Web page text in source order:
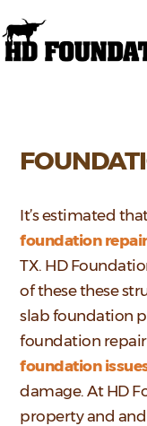
It’s estimated
foundation repair
TX. HD
of these these
slab foundation
foundation
foundation
damage. At HD
property and